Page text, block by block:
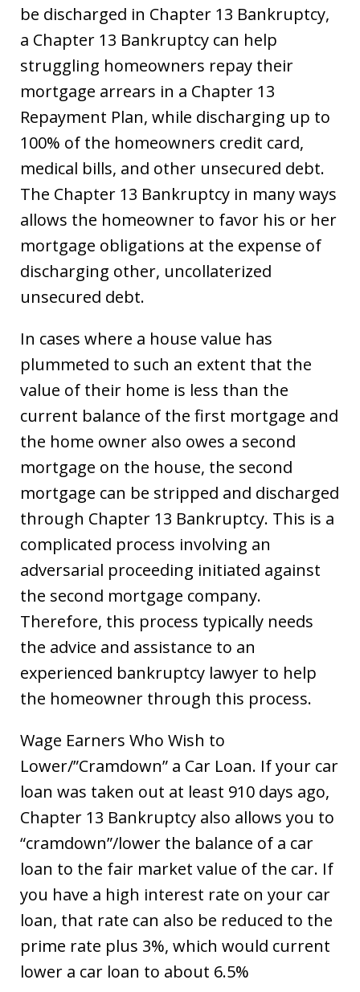
be discharged in Chapter 13 Bankruptcy,
a Chapter 13 Bankruptcy can help
struggling homeowners repay their
mortgage arrears in a Chapter 13
Repayment Plan, while discharging up to
100% of the homeowners credit card,
medical bills, and other unsecured debt.
The Chapter 13 Bankruptcy in many ways
allows the homeowner to favor his or her
mortgage obligations at the expense of
discharging other, uncollaterized
unsecured debt.
In cases where a house value has
plummeted to such an extent that the
value of their home is less than the
current balance of the first mortgage and
the home owner also owes a second
mortgage on the house, the second
mortgage can be stripped and discharged
through Chapter 13 Bankruptcy. This is a
complicated process involving an
adversarial proceeding initiated against
the second mortgage company.
Therefore, this process typically needs
the advice and assistance to an
experienced bankruptcy lawyer to help
the homeowner through this process.
Wage Earners Who Wish to
Lower/”Cramdown” a Car Loan. If your car
loan was taken out at least 910 days ago,
Chapter 13 Bankruptcy also allows you to
“cramdown”/lower the balance of a car
loan to the fair market value of the car. If
you have a high interest rate on your car
loan, that rate can also be reduced to the
prime rate plus 3%, which would current
lower a car loan to about 6.5%